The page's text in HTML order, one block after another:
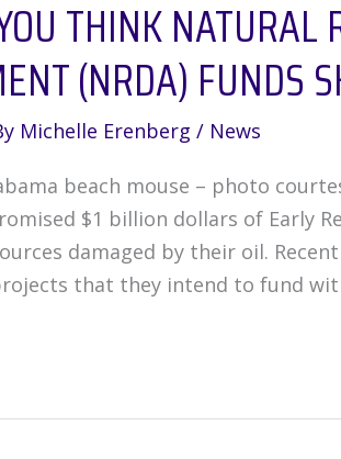
THINK NATURAL
(NRDA) FUNDS
Michelle Erenberg / News
beach mouse – photo
$1 billion dollars of Early
damaged by their oil.
that they intend to fund